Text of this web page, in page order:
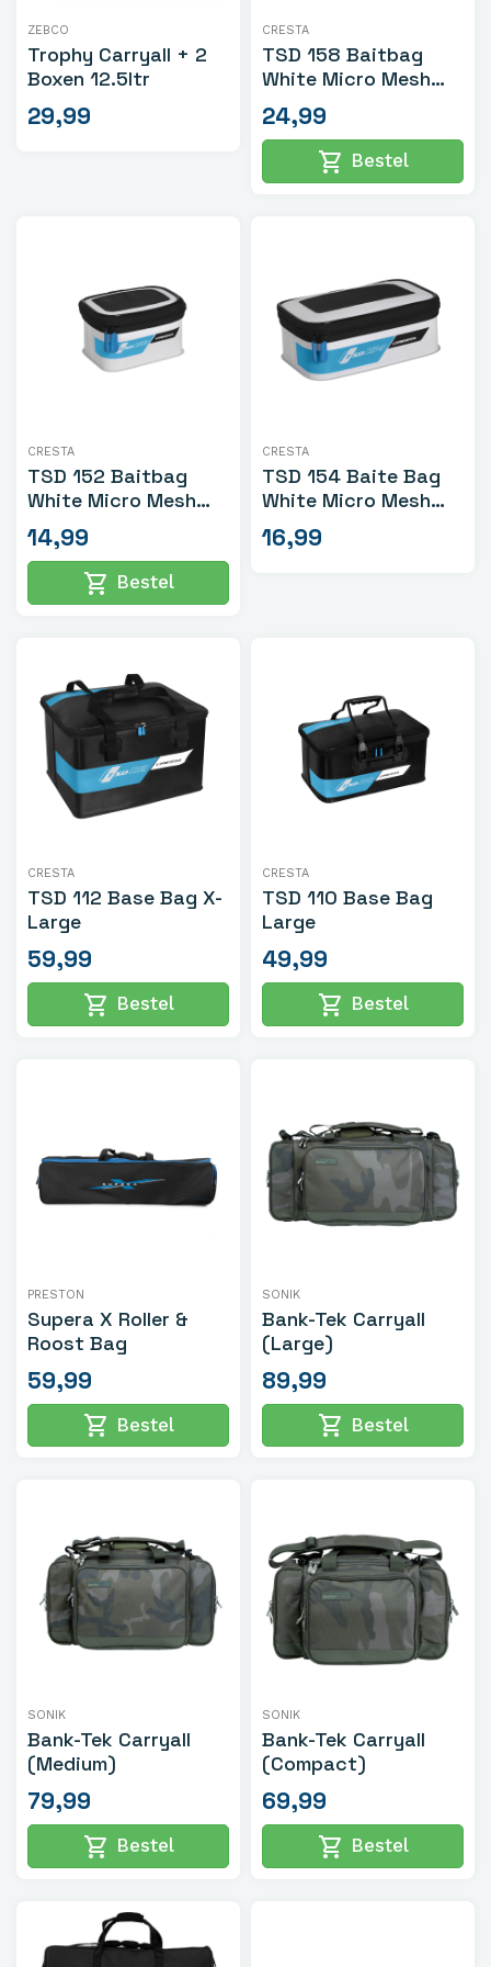
ZEBCO
Trophy Carryall + 2
Boxen 12.5ltr
29,99
CRESTA
TSD 158 Baitbag
White Micro Mesh
Large
24,99
shopping_cart Bestel
CRESTA
TSD 152 Baitbag
White Micro Mesh
Small
14,99
shopping_cart Bestel
CRESTA
TSD 154 Baite Bag
White Micro Mesh
Medium
16,99
CRESTA
TSD 112 Base Bag X-
Large
59,99
shopping_cart Bestel
CRESTA
TSD 110 Base Bag
Large
49,99
shopping_cart Bestel
PRESTON
Supera X Roller &
Roost Bag
59,99
shopping_cart Bestel
SONIK
Bank-Tek Carryall
(Large)
89,99
shopping_cart Bestel
SONIK
Bank-Tek Carryall
(Medium)
79,99
shopping_cart Bestel
SONIK
Bank-Tek Carryall
(Compact)
69,99
shopping_cart Bestel